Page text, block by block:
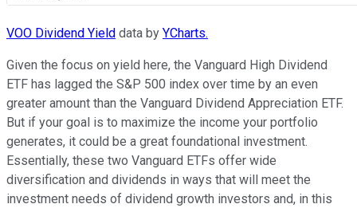
VOO Dividend Yield data by YCharts.
Given the focus on yield here, the Vanguard High Dividend
ETF has lagged the S&P 500 index over time by an even
greater amount than the Vanguard Dividend Appreciation ETF.
But if your goal is to maximize the income your portfolio
generates, it could be a great foundational investment.
Essentially, these two Vanguard ETFs offer wide
diversification and dividends in ways that will meet the
investment needs of dividend growth investors and, in this